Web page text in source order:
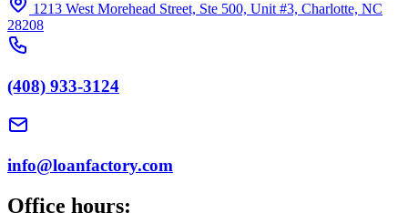
1213 West Morehead Street, Ste 500, Unit #3, Charlotte, NC
28208
(408) 933-3124
info@loanfactory.com
Office hours: